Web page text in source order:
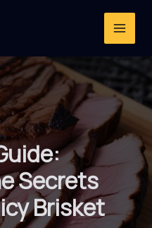
Secrets
Brisket